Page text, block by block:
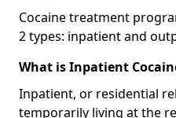
Cocaine treatment
2 types: inpatient and
What is Inpatient
Inpatient, or residential
temporarily living at the